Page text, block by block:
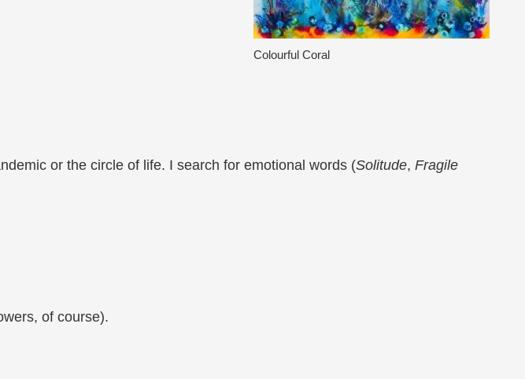
Colourful Coral
or the circle of life. I search for emotional words (Solitude, Fragile
of course).